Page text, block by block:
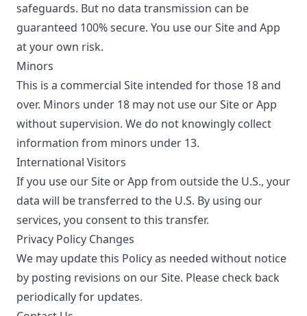
safeguards. But no data transmission can be
guaranteed 100% secure. You use our Site and App
at your own risk.
Minors
This is a commercial Site intended for those 18 and
over. Minors under 18 may not use our Site or App
without supervision. We do not knowingly collect
information from minors under 13.
International Visitors
If you use our Site or App from outside the U.S., your
data will be transferred to the U.S. By using our
services, you consent to this transfer.
Privacy Policy Changes
We may update this Policy as needed without notice
by posting revisions on our Site. Please check back
periodically for updates.